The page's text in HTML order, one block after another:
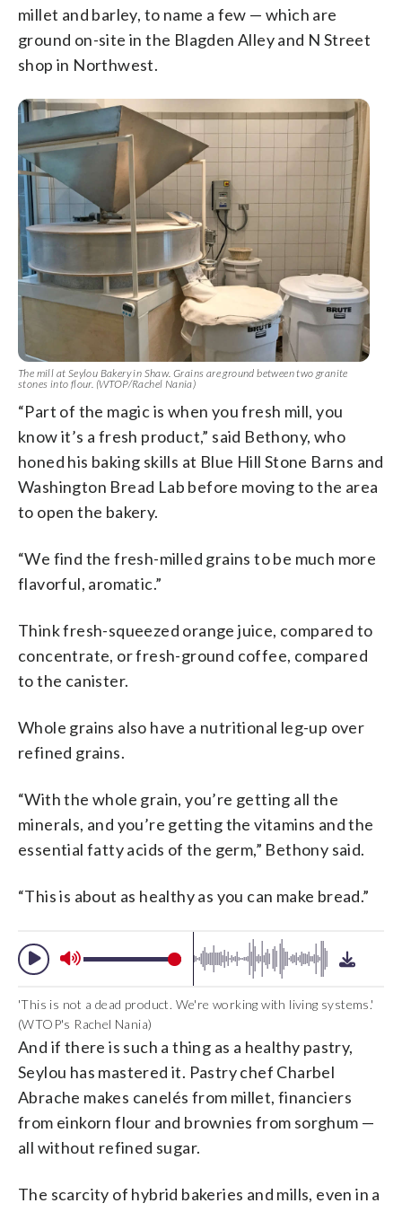
millet and barley, to name a few — which are
ground on-site in the Blagden Alley and N Street
shop in Northwest.
The mill at Seylou Bakery in Shaw. Grains are ground between two granite
stones into flour. (WTOP/Rachel Nania)
“Part of the magic is when you fresh mill, you
know it’s a fresh product,” said Bethony, who
honed his baking skills at Blue Hill Stone Barns and
Washington Bread Lab before moving to the area
to open the bakery.
“We find the fresh-milled grains to be much more
flavorful, aromatic.”
Think fresh-squeezed orange juice, compared to
concentrate, or fresh-ground coffee, compared
to the canister.
Whole grains also have a nutritional leg-up over
refined grains.
“With the whole grain, you’re getting all the
minerals, and you’re getting the vitamins and the
essential fatty acids of the germ,” Bethony said.
“This is about as healthy as you can make bread.”
'This is not a dead product. We're working with living systems.'
(WTOP's Rachel Nania)
And if there is such a thing as a healthy pastry,
Seylou has mastered it. Pastry chef Charbel
Abrache makes canelés from millet, financiers
from einkorn flour and brownies from sorghum —
all without refined sugar.
The scarcity of hybrid bakeries and mills, even in a